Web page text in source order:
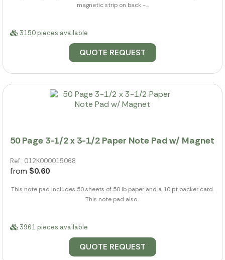
magnetic strip on back -...
3150 pieces available
QUOTE REQUEST
50 Page 3-1/2 x 3-1/2 Paper Note Pad w/ Magnet
Ref.: 012K000015068
from $0.60
This note pad includes 50 sheets of 50 lb paper and a 10 pt backer card.
This note pad also...
3961 pieces available
QUOTE REQUEST